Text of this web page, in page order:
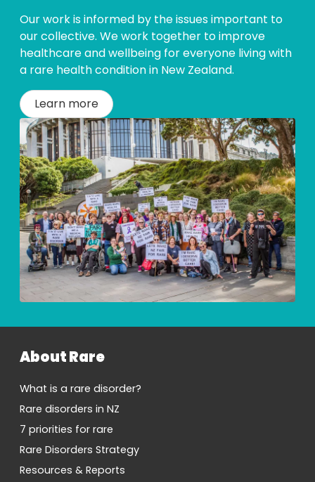
Our work is informed by the issues important to
our collective. We work together to improve
healthcare and wellbeing for everyone living with
a rare health condition in New Zealand.
Learn more
About Rare
What is a rare disorder?
Rare disorders in NZ
7 priorities for rare
Rare Disorders Strategy
Resources & Reports